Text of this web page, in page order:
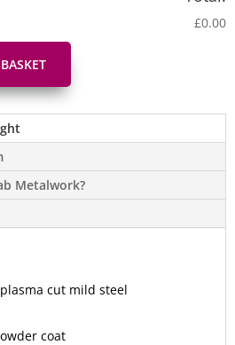
£0.00
Metalwork?
cut mild steel
coat